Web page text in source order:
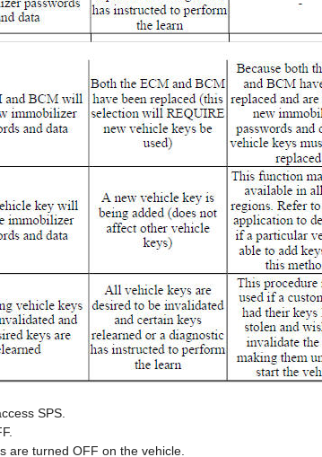
SPS.
are turned OFF on the vehicle.